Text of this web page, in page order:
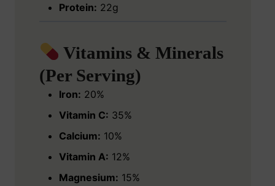
Protein: 22g
Vitamins & Minerals
(Per Serving)
Iron: 20%
Vitamin C: 35%
Calcium: 10%
Vitamin A: 12%
Magnesium: 15%